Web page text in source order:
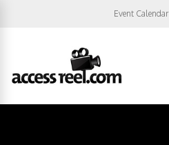
Event Calendar